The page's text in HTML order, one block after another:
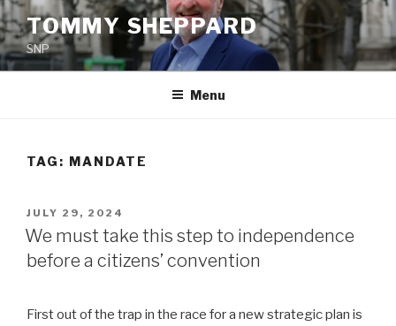
Skip
to
content
TOMMY SHEPPARD
SNP
Menu
TAG: MANDATE
POSTED
ON
JULY 29, 2024
We must take this step to independence
before a citizens’ convention
First out of the trap in the race for a new strategic plan is